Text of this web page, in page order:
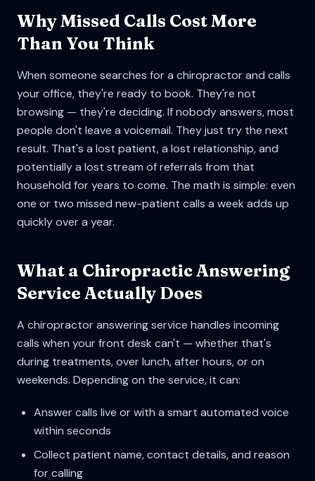
Why Missed Calls Cost More
Than You Think
When someone searches for a chiropractor and calls
your office, they're ready to book. They're not
browsing — they're deciding. If nobody answers, most
people don't leave a voicemail. They just try the next
result. That's a lost patient, a lost relationship, and
potentially a lost stream of referrals from that
household for years to come. The math is simple: even
one or two missed new-patient calls a week adds up
quickly over a year.
What a Chiropractic Answering
Service Actually Does
A chiropractor answering service handles incoming
calls when your front desk can't — whether that's
during treatments, over lunch, after hours, or on
weekends. Depending on the service, it can:
Answer calls live or with a smart automated voice
within seconds
Collect patient name, contact details, and reason
for calling